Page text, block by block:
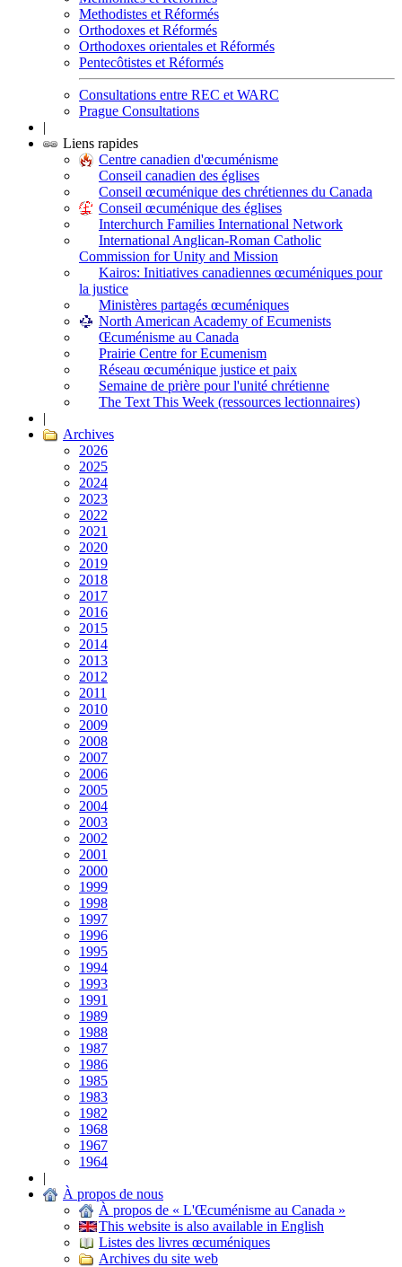
Methodistes et Réformés
Orthodoxes et Réformés
Orthodoxes orientales et Réformés
Pentecôtistes et Réformés
Consultations entre REC et WARC
Prague Consultations
|
Liens rapides
Centre canadien d'œcuménisme
Conseil canadien des églises
Conseil œcuménique des chrétiennes du Canada
Conseil œcuménique des églises
Interchurch Families International Network
International Anglican-Roman Catholic
Commission for Unity and Mission
Kairos: Initiatives canadiennes œcuméniques pour
la justice
Ministères partagés œcuméniques
North American Academy of Ecumenists
Œcuménisme au Canada
Prairie Centre for Ecumenism
Réseau œcuménique justice et paix
Semaine de prière pour l'unité chrétienne
The Text This Week (ressources lectionnaires)
|
Archives
2026
2025
2024
2023
2022
2021
2020
2019
2018
2017
2016
2015
2014
2013
2012
2011
2010
2009
2008
2007
2006
2005
2004
2003
2002
2001
2000
1999
1998
1997
1996
1995
1994
1993
1991
1989
1988
1987
1986
1985
1983
1982
1968
1967
1964
|
À propos de nous
À propos de « L'Œcuménisme au Canada »
This website is also available in English
Listes des livres œcuméniques
Archives du site web